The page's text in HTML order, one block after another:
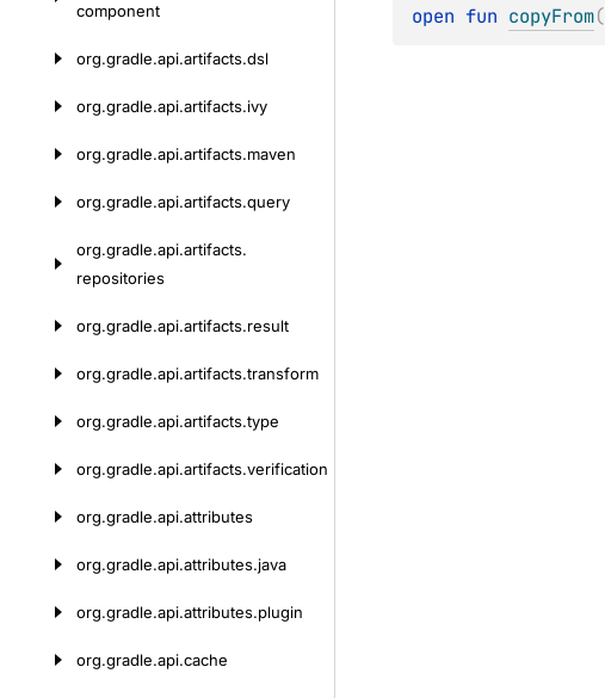
component
org.gradle.api.artifacts.dsl
org.gradle.api.artifacts.ivy
org.gradle.api.artifacts.maven
org.gradle.api.artifacts.query
org.gradle.api.artifacts.
repositories
org.gradle.api.artifacts.result
org.gradle.api.artifacts.transform
org.gradle.api.artifacts.type
org.gradle.api.artifacts.verification
org.gradle.api.attributes
org.gradle.api.attributes.java
org.gradle.api.attributes.plugin
org.gradle.api.cache
open fun copyFrom(